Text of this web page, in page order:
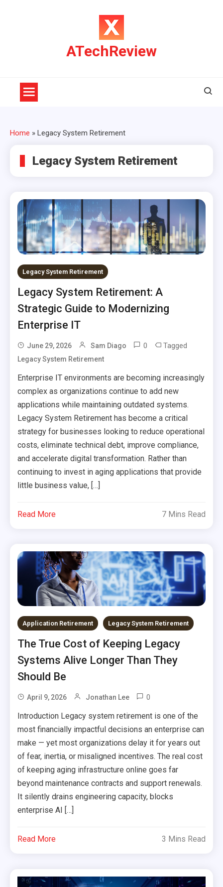
ATechReview
Home » Legacy System Retirement
Legacy System Retirement
Legacy System Retirement
Legacy System Retirement: A
Strategic Guide to Modernizing
Enterprise IT
June 29, 2026 Sam Diago 0 Tagged
Legacy System Retirement
Enterprise IT environments are becoming increasingly
complex as organizations continue to add new
applications while maintaining outdated systems.
Legacy System Retirement has become a critical
strategy for businesses looking to reduce operational
costs, eliminate technical debt, improve compliance,
and accelerate digital transformation. Rather than
continuing to invest in aging applications that provide
little business value, […]
Read More 7 Mins Read
Application Retirement Legacy System Retirement
The True Cost of Keeping Legacy
Systems Alive Longer Than They
Should Be
April 9, 2026 Jonathan Lee 0
Introduction Legacy system retirement is one of the
most financially impactful decisions an enterprise can
make — yet most organizations delay it for years out
of fear, inertia, or misaligned incentives. The real cost
of keeping aging infrastructure online goes far
beyond maintenance contracts and support renewals.
It silently drains engineering capacity, blocks
enterprise AI […]
Read More 3 Mins Read